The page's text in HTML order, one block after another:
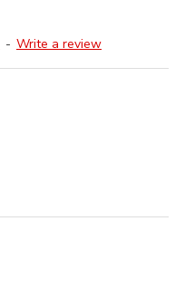
- Write a review